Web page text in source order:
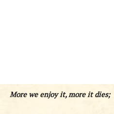
More we enjoy it, more it dies;